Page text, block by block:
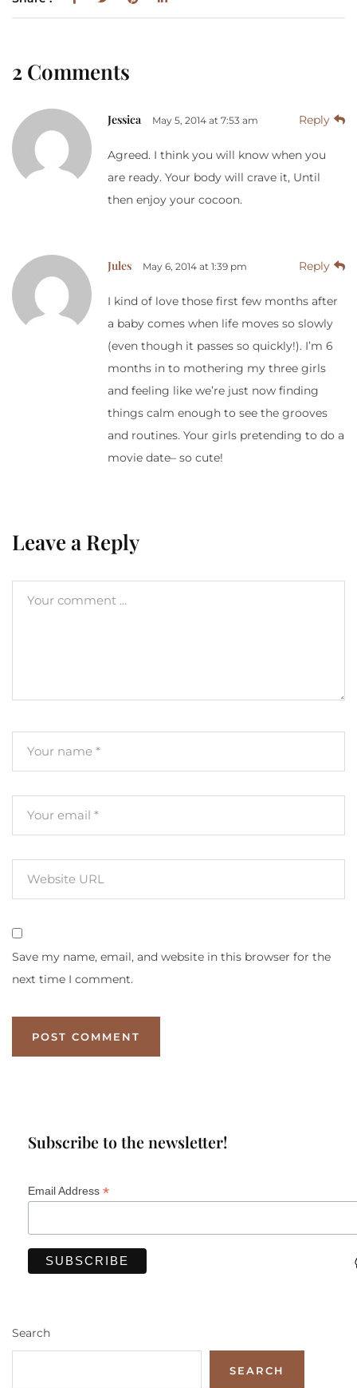
2 Comments
Jessica May 5, 2014 at 7:53 am Reply
Agreed. I think you will know when you
are ready. Your body will crave it, Until
then enjoy your cocoon.
Jules May 6, 2014 at 1:39 pm Reply
I kind of love those first few months after
a baby comes when life moves so slowly
(even though it passes so quickly!). I’m 6
months in to mothering my three girls
and feeling like we’re just now finding
things calm enough to see the grooves
and routines. Your girls pretending to do a
movie date– so cute!
Leave a Reply
Save my name, email, and website in this browser for the
next time I comment.
Subscribe to the newsletter!
Email Address *
Search
SEARCH